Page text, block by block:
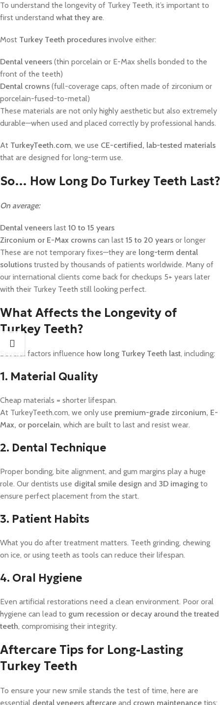
To understand the longevity of Turkey Teeth, it’s important to
first understand what they are.
Most Turkey Teeth procedures involve either:
Dental veneers (thin porcelain or E-Max shells bonded to the
front of the teeth)
Dental crowns (full-coverage caps, often made of zirconium or
porcelain-fused-to-metal)
These materials are not only highly aesthetic but also extremely
durable—when used and placed correctly by professional hands.
At TurkeyTeeth.com, we use CE-certified, lab-tested materials
that are designed for long-term use.
So… How Long Do Turkey Teeth Last?
On average:
Dental veneers last 10 to 15 years
Zirconium or E-Max crowns can last 15 to 20 years or longer
These are not temporary fixes—they are long-term dental
solutions trusted by thousands of patients worldwide. Many of
our international clients come back for checkups 5+ years later
with their Turkey Teeth still looking perfect.
What Affects the Longevity of
Turkey Teeth?
Several factors influence how long Turkey Teeth last, including:
1. Material Quality
Cheap materials = shorter lifespan.
At TurkeyTeeth.com, we only use premium-grade zirconium, E-
Max, or porcelain, which are built to last and resist wear.
2. Dental Technique
Proper bonding, bite alignment, and gum margins play a huge
role. Our dentists use digital smile design and 3D imaging to
ensure perfect placement from the start.
3. Patient Habits
What you do after treatment matters. Teeth grinding, chewing
on ice, or using teeth as tools can reduce their lifespan.
4. Oral Hygiene
Even artificial restorations need a clean environment. Poor oral
hygiene can lead to gum recession or decay around the treated
teeth, compromising their integrity.
Aftercare Tips for Long-Lasting
Turkey Teeth
To ensure your new smile stands the test of time, here are
essential dental veneers aftercare and crown maintenance tips: